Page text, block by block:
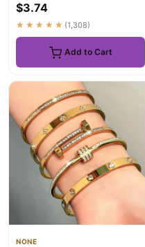
$3.74
★★★★★ (1,308)
Add to Cart
NONE